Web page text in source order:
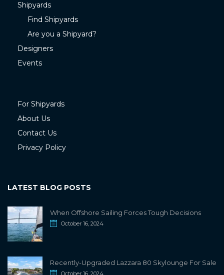
Shipyards
Find Shipyards
Are you a Shipyard?
Designers
Events
For Shipyards
About Us
Contact Us
Privacy Policy
LATEST BLOG POSTS
When Offshore Sailing Forces Tough Decisions
October 16, 2024
Recently-Upgraded Lazzara 80 Skylounge For Sale
October 16, 2024